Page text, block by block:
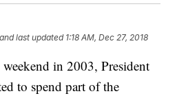
and last updated 1:18 AM, Dec 27, 2018
in 2003, President
to spend part of the